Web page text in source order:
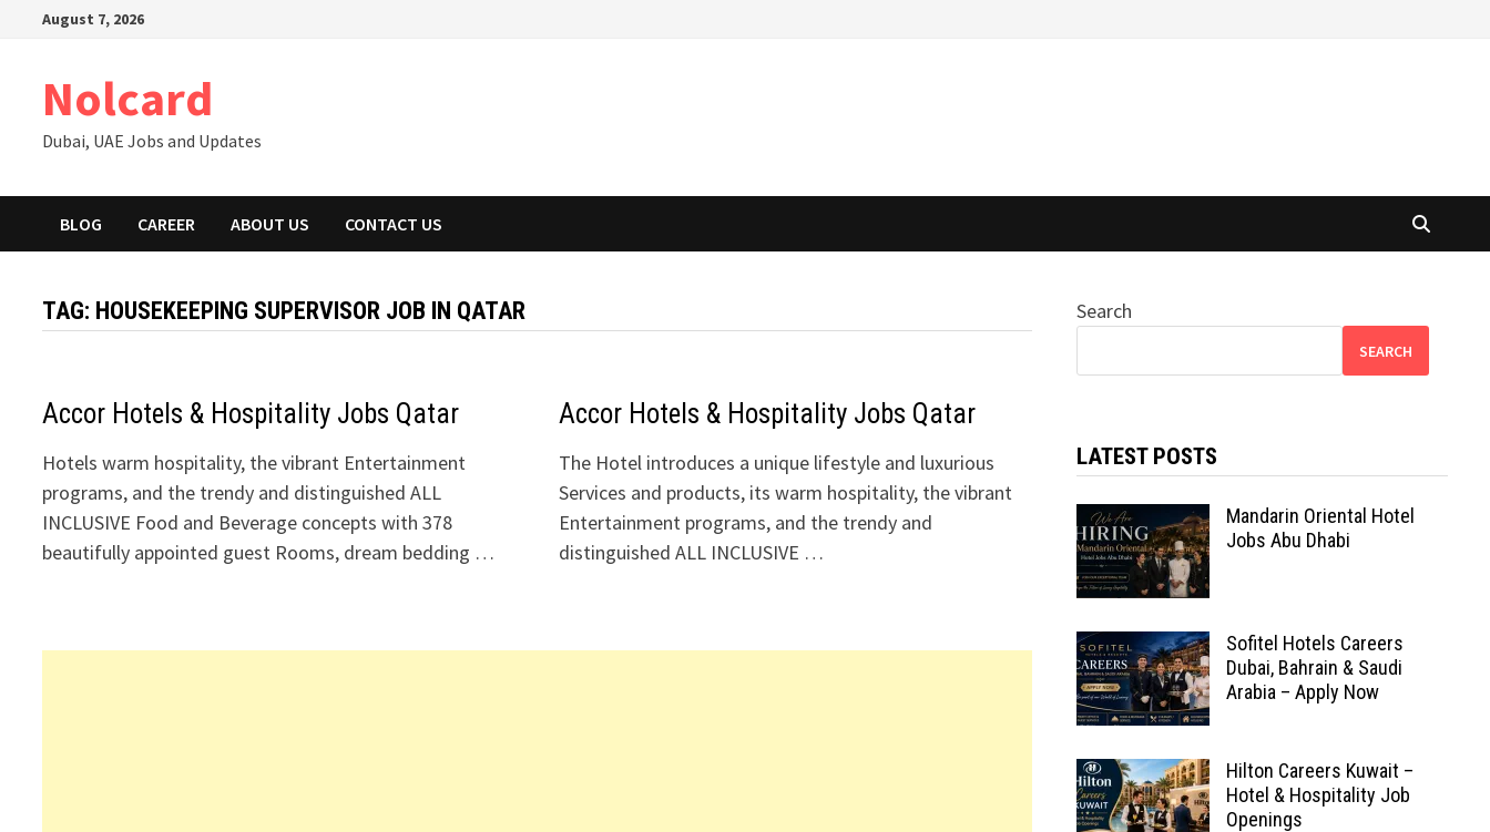
August 7, 2026
Nolcard
Dubai, UAE Jobs and Updates
BLOG CAREER ABOUT US CONTACT US
TAG: HOUSEKEEPING SUPERVISOR JOB IN QATAR
Accor Hotels & Hospitality Jobs Qatar
Hotels warm hospitality, the vibrant Entertainment
programs, and the trendy and distinguished ALL
INCLUSIVE Food and Beverage concepts with 378
beautifully appointed guest Rooms, dream bedding …
Accor Hotels & Hospitality Jobs Qatar
The Hotel introduces a unique lifestyle and luxurious
Services and products, its warm hospitality, the vibrant
Entertainment programs, and the trendy and
distinguished ALL INCLUSIVE …
Search
SEARCH
LATEST POSTS
Mandarin Oriental Hotel
Jobs Abu Dhabi
Sofitel Hotels Careers
Dubai, Bahrain & Saudi
Arabia – Apply Now
Hilton Careers Kuwait –
Hotel & Hospitality Job
Openings